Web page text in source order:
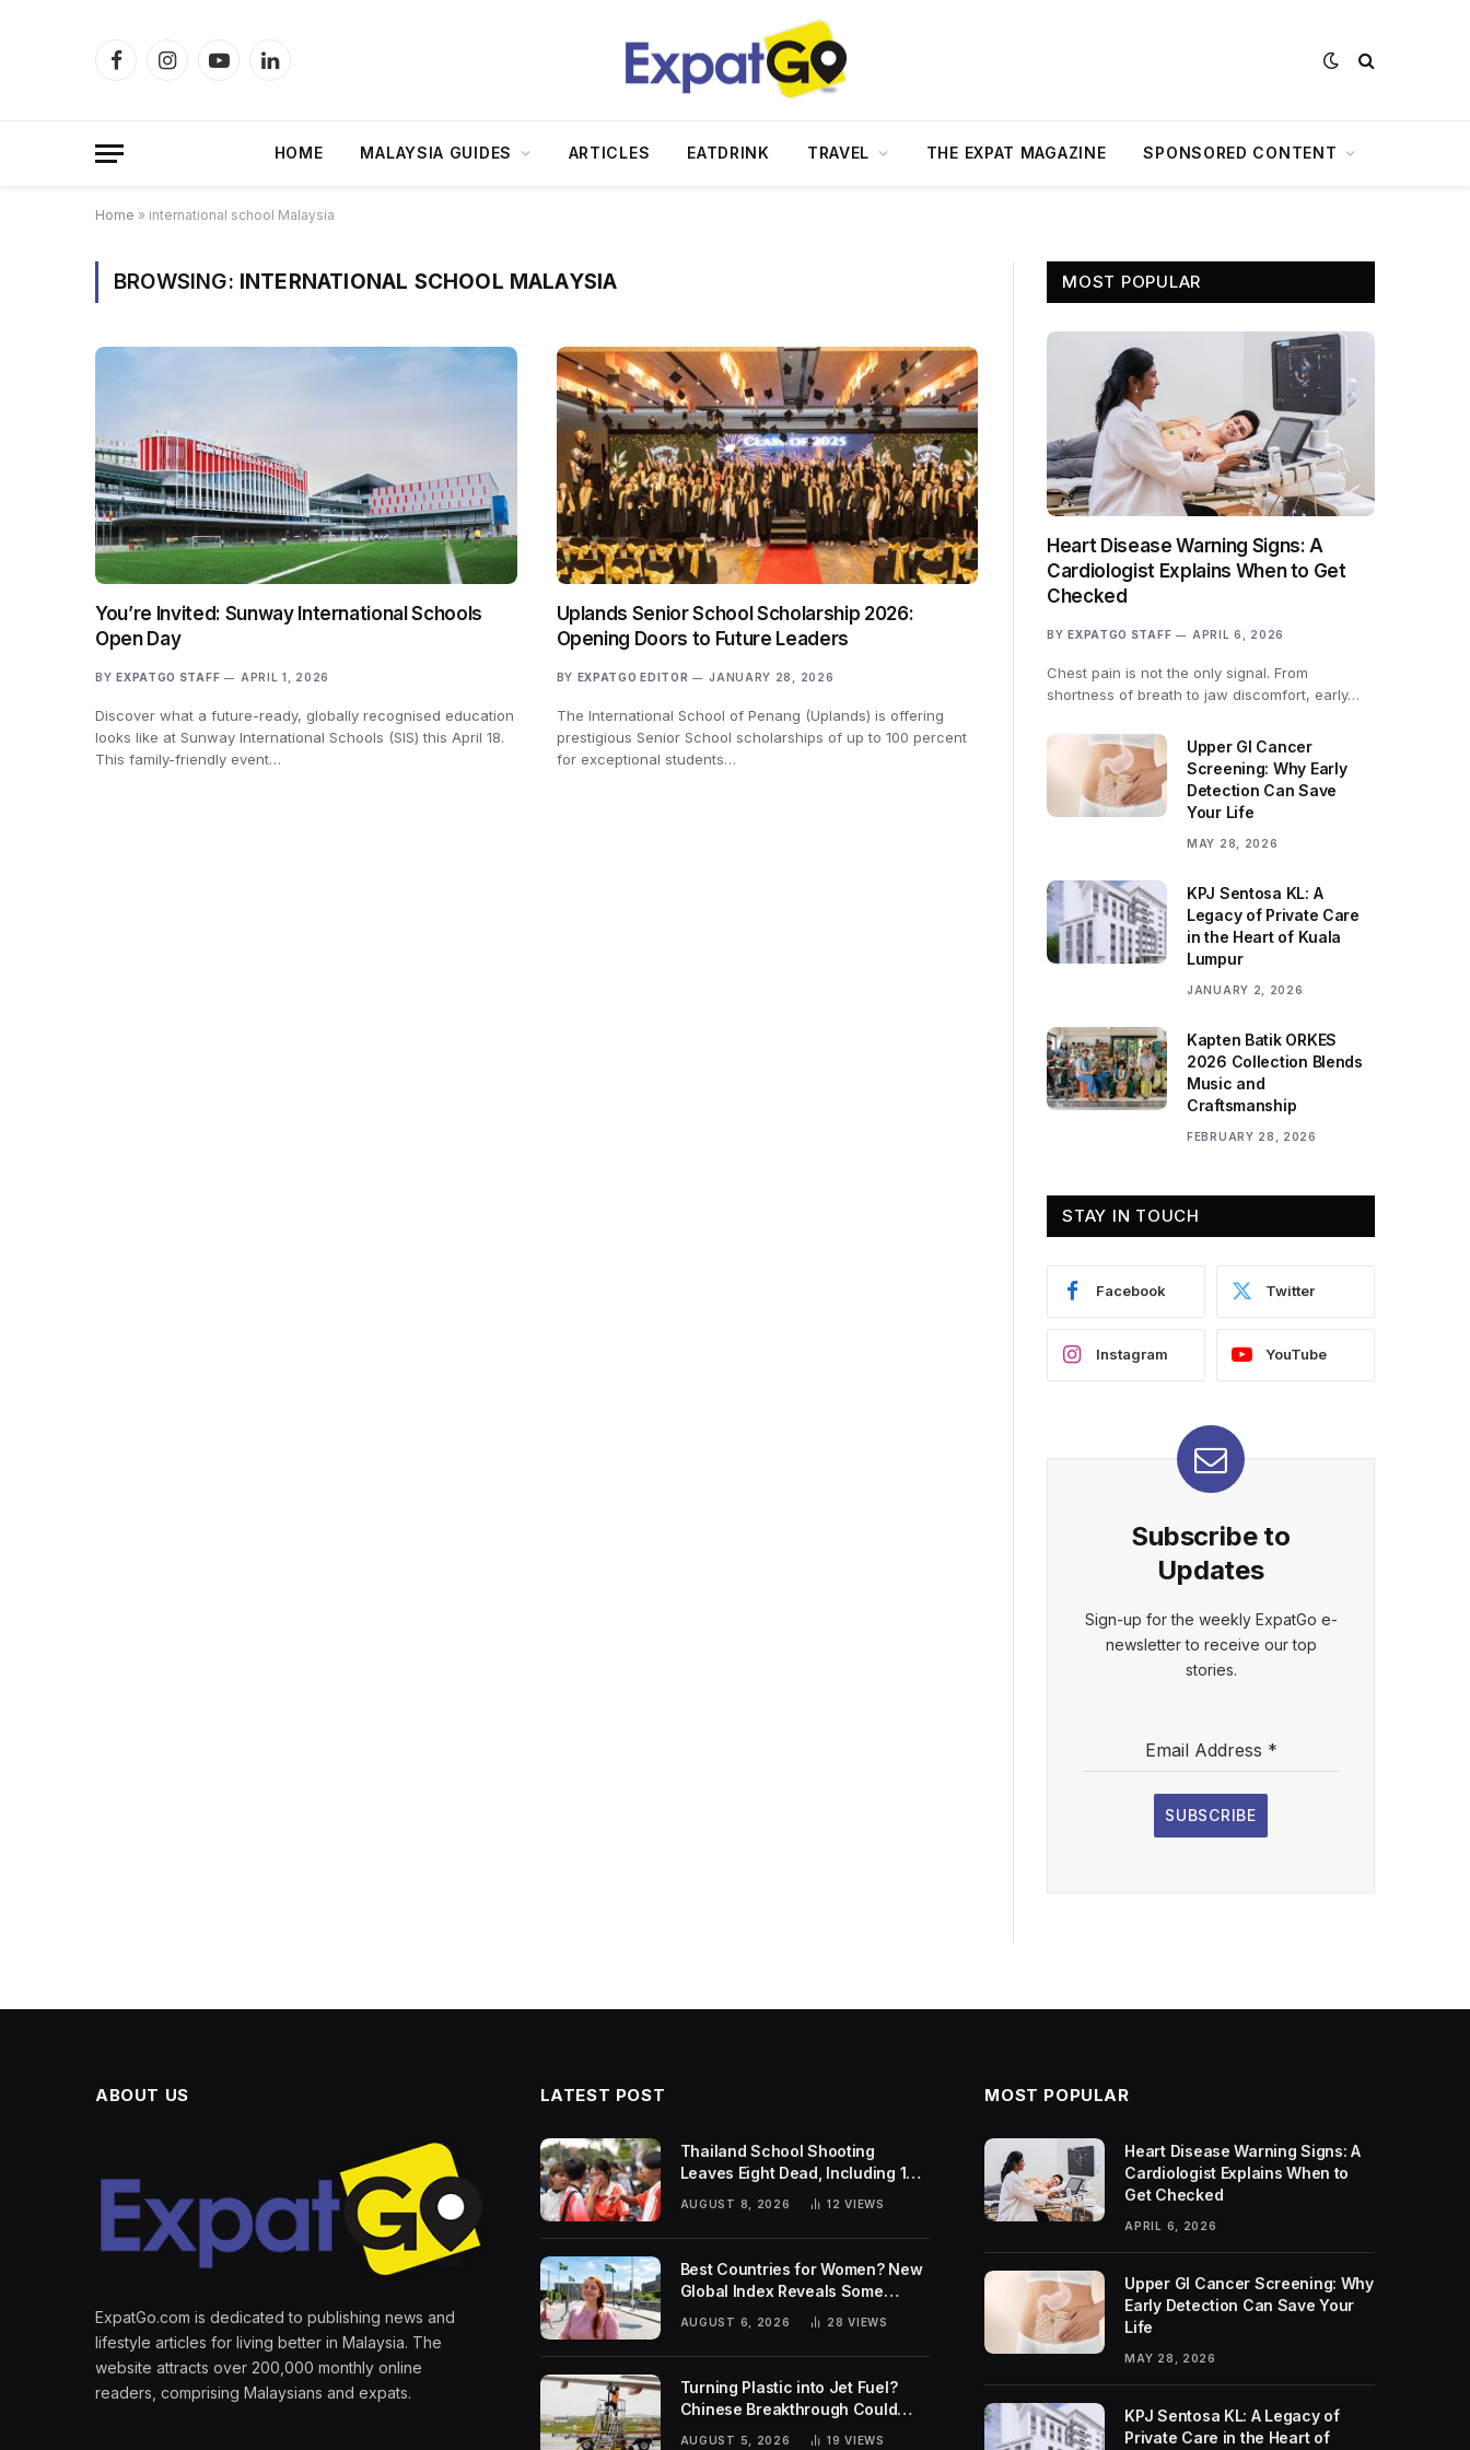
FacebookInstagramYouTubeLinkedIn
HOME MALAYSIA GUIDES ARTICLES EATDRINK TRAVEL THE EXPAT MAGAZINE SPONSORED CONTENT
Home » international school Malaysia
BROWSING: INTERNATIONAL SCHOOL MALAYSIA
You’re Invited: Sunway International Schools
Open Day
BY EXPATGO STAFF APRIL 1, 2026
Discover what a future-ready, globally recognised education
looks like at Sunway International Schools (SIS) this April 18.
This family-friendly event…
Uplands Senior School Scholarship 2026:
Opening Doors to Future Leaders
BY EXPATGO EDITOR JANUARY 28, 2026
The International School of Penang (Uplands) is offering
prestigious Senior School scholarships of up to 100 percent
for exceptional students…
MOST POPULAR
Heart Disease Warning Signs: A
Cardiologist Explains When to Get
Checked
BY EXPATGO STAFF APRIL 6, 2026
Chest pain is not the only signal. From
shortness of breath to jaw discomfort, early…
Upper GI Cancer
Screening: Why Early
Detection Can Save
Your Life
MAY 28, 2026
KPJ Sentosa KL: A
Legacy of Private Care
in the Heart of Kuala
Lumpur
JANUARY 2, 2026
Kapten Batik ORKES
2026 Collection Blends
Music and
Craftsmanship
FEBRUARY 28, 2026
STAY IN TOUCH
Facebook Twitter
Instagram YouTube
Subscribe to
Updates
Sign-up for the weekly ExpatGo e-
newsletter to receive our top
stories.
Email Address *
SUBSCRIBE
ABOUT US
ExpatGo.com is dedicated to publishing news and
lifestyle articles for living better in Malaysia. The
website attracts over 200,000 monthly online
readers, comprising Malaysians and expats.
LATEST POST
Thailand School Shooting
Leaves Eight Dead, Including 14-
AUGUST 8, 2026 12VIEWS
Best Countries for Women? New
Global Index Reveals Some
Surprising Rankings
AUGUST 6, 2026 28VIEWS
Turning Plastic into Jet Fuel?
Chinese Breakthrough Could
Help Tackle Two Global
AUGUST 5, 2026 19VIEWS
MOST POPULAR
Heart Disease Warning Signs: A
Cardiologist Explains When to
Get Checked
APRIL 6, 2026
Upper GI Cancer Screening: Why
Early Detection Can Save Your
Life
MAY 28, 2026
KPJ Sentosa KL: A Legacy of
Private Care in the Heart of